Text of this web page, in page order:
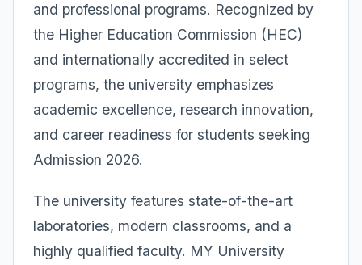
and professional programs. Recognized by
the Higher Education Commission (HEC)
and internationally accredited in select
programs, the university emphasizes
academic excellence, research innovation,
and career readiness for students seeking
Admission 2026.
The university features state-of-the-art
laboratories, modern classrooms, and a
highly qualified faculty. MY University